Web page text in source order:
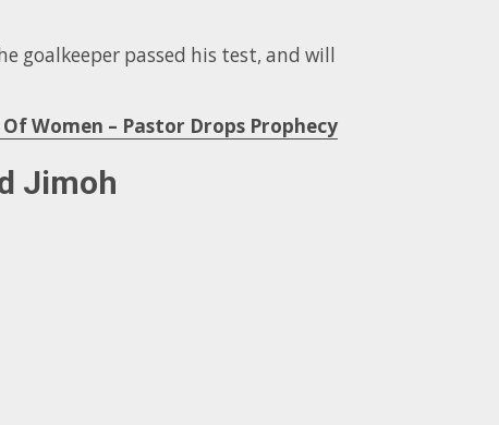
goalkeeper passed his test, and will
Women – Pastor Drops Prophecy
Jimoh